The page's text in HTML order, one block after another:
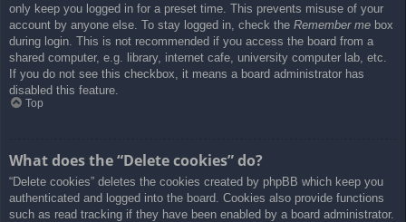
only keep you logged in for a preset time. This prevents misuse of your
account by anyone else. To stay logged in, check the Remember me box
during login. This is not recommended if you access the board from a
shared computer, e.g. library, internet cafe, university computer lab, etc.
If you do not see this checkbox, it means a board administrator has
disabled this feature.
Top
What does the “Delete cookies” do?
“Delete cookies” deletes the cookies created by phpBB which keep you
authenticated and logged into the board. Cookies also provide functions
such as read tracking if they have been enabled by a board administrator.